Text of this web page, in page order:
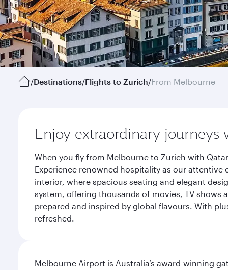
/Destinations/Flights to Zurich/From Melbourne
Enjoy extraordinary journeys
When you fly from Melbourne to Zurich with
Experience renowned hospitality as our
interior, where spacious seating and elegant
system, offering thousands of movies, TV shows
prepared and inspired by global flavours. With
refreshed.
Melbourne Airport is Australia’s award-winning